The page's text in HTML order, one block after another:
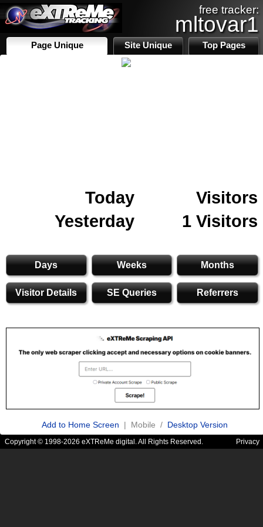
free tracker:
mltovar1
Page Unique Site Unique Top Pages
Today
Visitors
Yesterday
1 Visitors
Days Weeks Months
Visitor Details SE Queries Referrers
Add to Home Screen | Mobile / Desktop Version
Copyright © 1998-2026 eXTReMe digital. All Rights Reserved. Privacy